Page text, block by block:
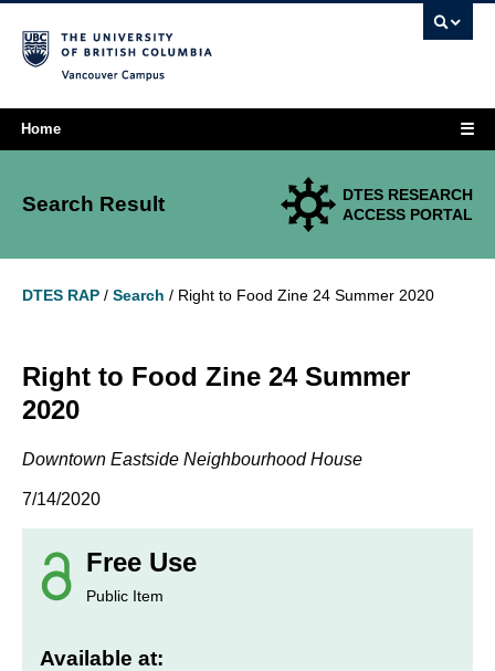
Home ☰
Search Result
DTES RESEARCH
ACCESS PORTAL
DTES RAP / Search / Right to Food Zine 24 Summer 2020
Right to Food Zine 24 Summer
2020
Downtown Eastside Neighbourhood House
7/14/2020
Free Use
Public Item
Available at: